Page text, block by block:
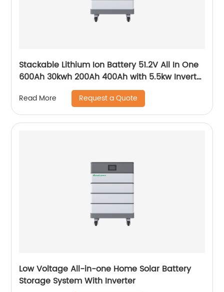
Stackable Lithium Ion Battery 51.2V All In One
600Ah 30kwh 200Ah 400Ah with 5.5kw Inverter
Read More Request a Quote
Low Voltage All-in-one Home Solar Battery
Storage System With Inverter